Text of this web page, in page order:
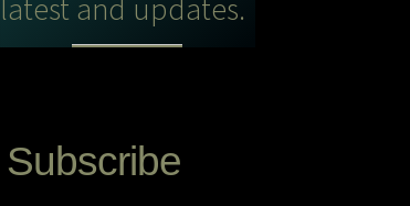
latest and updates.
Subscribe